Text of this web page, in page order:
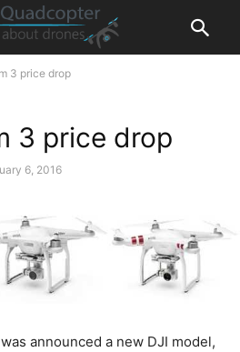
3 price drop
3 price drop
6, 2016
was announced a new DJI model,